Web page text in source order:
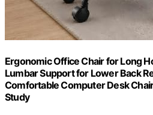
Ergonomic Office Chair for Long
Lumbar Support for Lower Back
Comfortable Computer Desk
Study